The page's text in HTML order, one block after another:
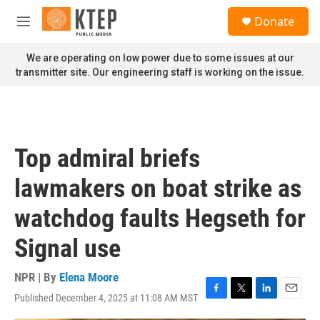
Skip to main content
M
n
u
Donate
We are operating on low power due to some issues at our
transmitter site. Our engineering staff is working on the issue.
Top admiral briefs
lawmakers on boat strike as
watchdog faults Hegseth for
Signal use
NPR | By Elena Moore
Published December 4, 2025 at 11:08 AM MST
F
a
T
w
L
i
E
m